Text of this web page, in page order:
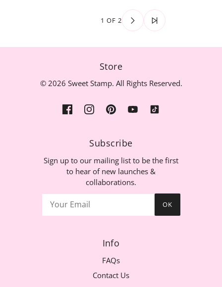
1 OF 2
Store
© 2026 Sweet Stamp. All Rights Reserved.
Subscribe
Sign up to our mailing list to be the first
to hear of new launches &
collaborations.
OK
Info
FAQs
Contact Us